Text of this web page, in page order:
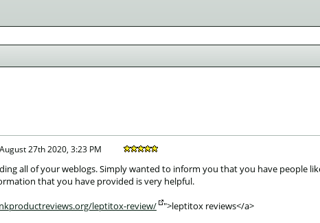
August 27th 2020, 3:23 PM
all of your weblogs. Simply wanted to inform you that you have people
that you have provided is very helpful.
leptitox-review/ ">leptitox reviews</a>